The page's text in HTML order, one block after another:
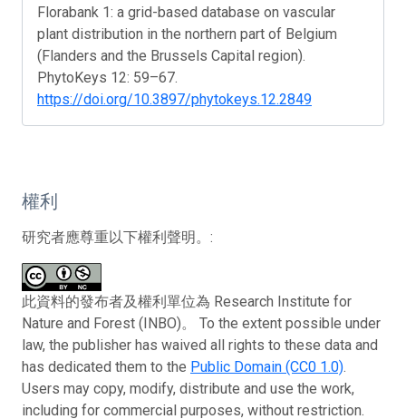
Florabank 1: a grid-based database on vascular
plant distribution in the northern part of Belgium
(Flanders and the Brussels Capital region).
PhytoKeys 12: 59–67.
https://doi.org/10.3897/phytokeys.12.2849
權利
研究者應尊重以下權利聲明。:
此資料的發布者及權利單位為 Research Institute for
Nature and Forest (INBO)。 To the extent possible under
law, the publisher has waived all rights to these data and
has dedicated them to the Public Domain (CC0 1.0).
Users may copy, modify, distribute and use the work,
including for commercial purposes, without restriction.